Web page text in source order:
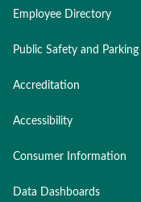
Employee Directory
Public Safety and Parking
Accreditation
Accessibility
Consumer Information
Data Dashboards